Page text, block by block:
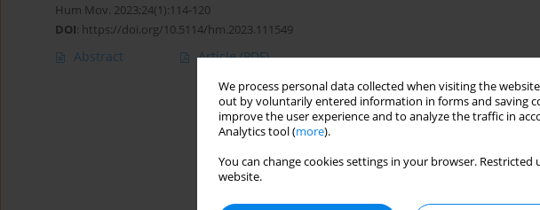
We process personal data collected when visiting the
out by voluntarily entered information in forms and saving
improve the user experience and to analyze the traffic in
Analytics tool (more).
You can change cookies settings in your browser.
website.
Hum Mov. 2023;24(1):114-120
DOI: https://doi.org/10.5114/hm.2023.111549
Abstract Article(PDF)